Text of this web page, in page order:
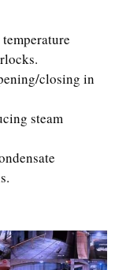
closing in
steam